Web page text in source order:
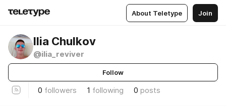
About Teletype Join
Ilia Chulkov
@ilia_reviver
Follow
0 followers 1 following 0 posts